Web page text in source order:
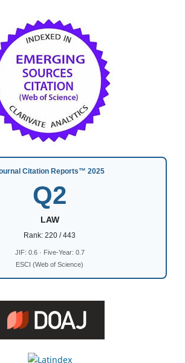
Citation Reports™ 2025
Q2
LAW
Rank: 220 / 443
JIF: 0.6 · Five-Year: 0.7
ESCI (Web of Science)